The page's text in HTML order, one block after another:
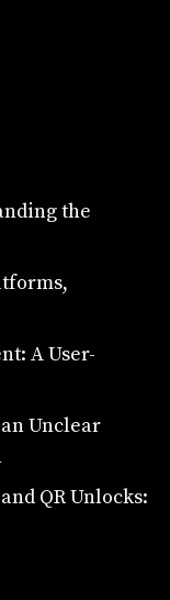
the
A User-
Unclear
QR Unlocks: